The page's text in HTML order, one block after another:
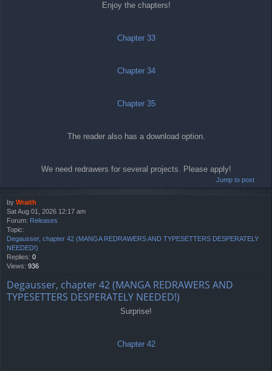
Enjoy the chapters!
Chapter 33
Chapter 34
Chapter 35
The reader also has a download option.
We need redrawers for several projects. Please apply!
Jump to post
by Wraith
Sat Aug 01, 2026 12:17 am
Forum: Releases
Topic:
Degausser, chapter 42 (MANGA REDRAWERS AND TYPESETTERS DESPERATELY
NEEDED!)
Replies: 0
Views: 936
Degausser, chapter 42 (MANGA REDRAWERS AND
TYPESETTERS DESPERATELY NEEDED!)
Surprise!
Chapter 42